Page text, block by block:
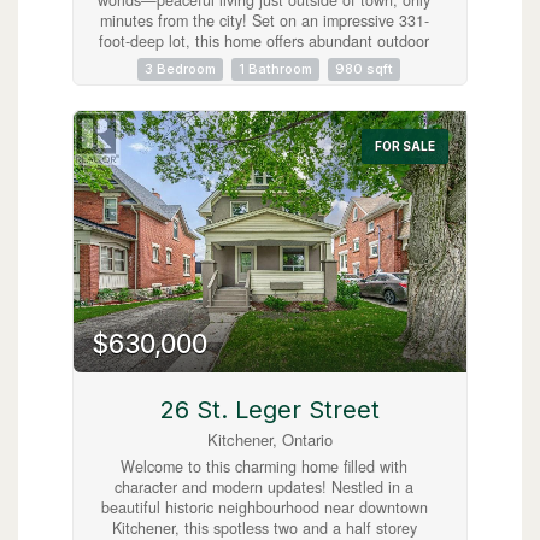
minutes from the city! Set on an impressive 331-
foot-deep lot, this home offers abundant outdoor
space and is ideally situated next to Mader’s
Lane. Inside, you’ll find the warmth and
already taken care of, including a roof (2017),
hot water tank (2020), Iron Water Remover
System, water softener, and a new pressure tank
(2024). The main floor laundry adds everyday
convenience, while the property itself holds
incredible potential for a handyman or hobbyist
to make it their own. Don’t miss the opportunity
to create your perfect retreat in a quiet rural
setting with all the conveniences of city life just
minutes away! (id:63008)
3 Bedroom 1 Bathroom 980 sqft
FOR SALE
$630,000
26 St. Leger Street
Kitchener, Ontario
Welcome to this charming home filled with
character and modern updates! Nestled in a
beautiful historic neighbourhood near downtown
Kitchener, this spotless two and a half storey